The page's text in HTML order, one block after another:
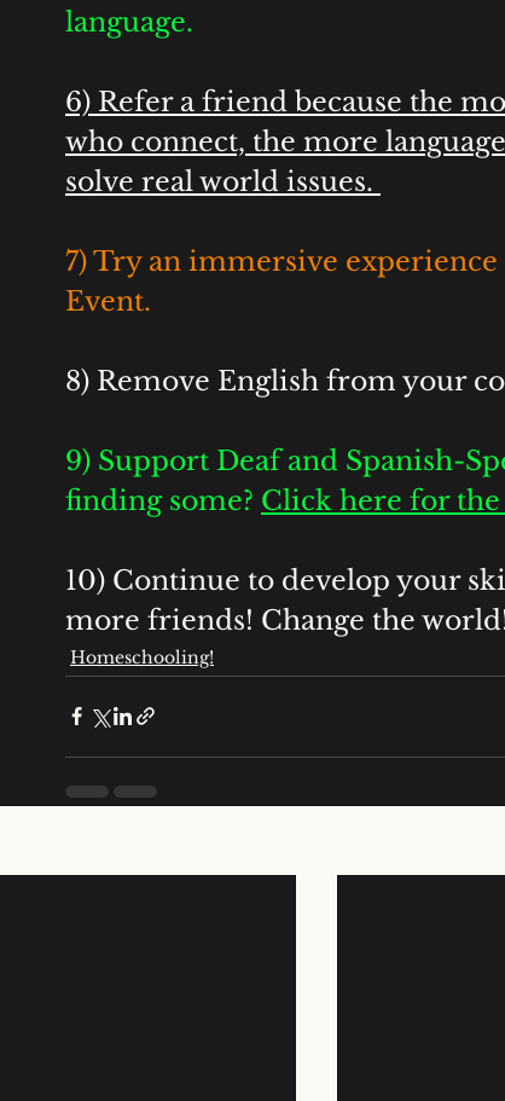
language.
6) Refer a friend because the
who connect, the more
solve real world issues.
7) Try an immersive
Event.
8) Remove English from your
9) Support Deaf and Spanish-
finding some? Click here for the
10) Continue to develop your
more friends! Change the
Homeschooling!